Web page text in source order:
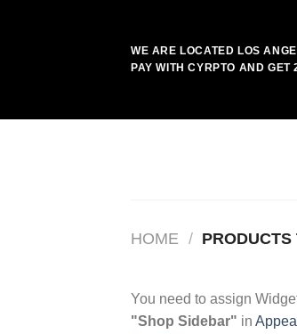
WE ARE LOCATED LOS
PAY WITH CYRPTO AND GET
HOME /
You need to assign
"Shop Sidebar" in